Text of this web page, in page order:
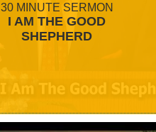
30 MINUTE SERMON
I AM THE GOOD
SHEPHERD